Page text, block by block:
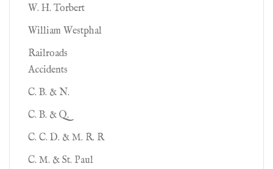
W. H. Torbert
William Westphal
Railroads
Accidents
C. B. & N.
C. B. & Q.
C. C. D. & M. R. R
C. M. & St. Paul